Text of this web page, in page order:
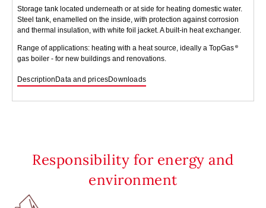
Storage tank located underneath or at side for heating domestic water.
Steel tank, enamelled on the inside, with protection against corrosion
and thermal insulation, with white foil jacket. A built-in heat exchanger.
Range of applications: heating with a heat source, ideally a TopGas
gas boiler - for new buildings and renovations.
Description Data and pricesDownloads
Responsibility for energy and
environment